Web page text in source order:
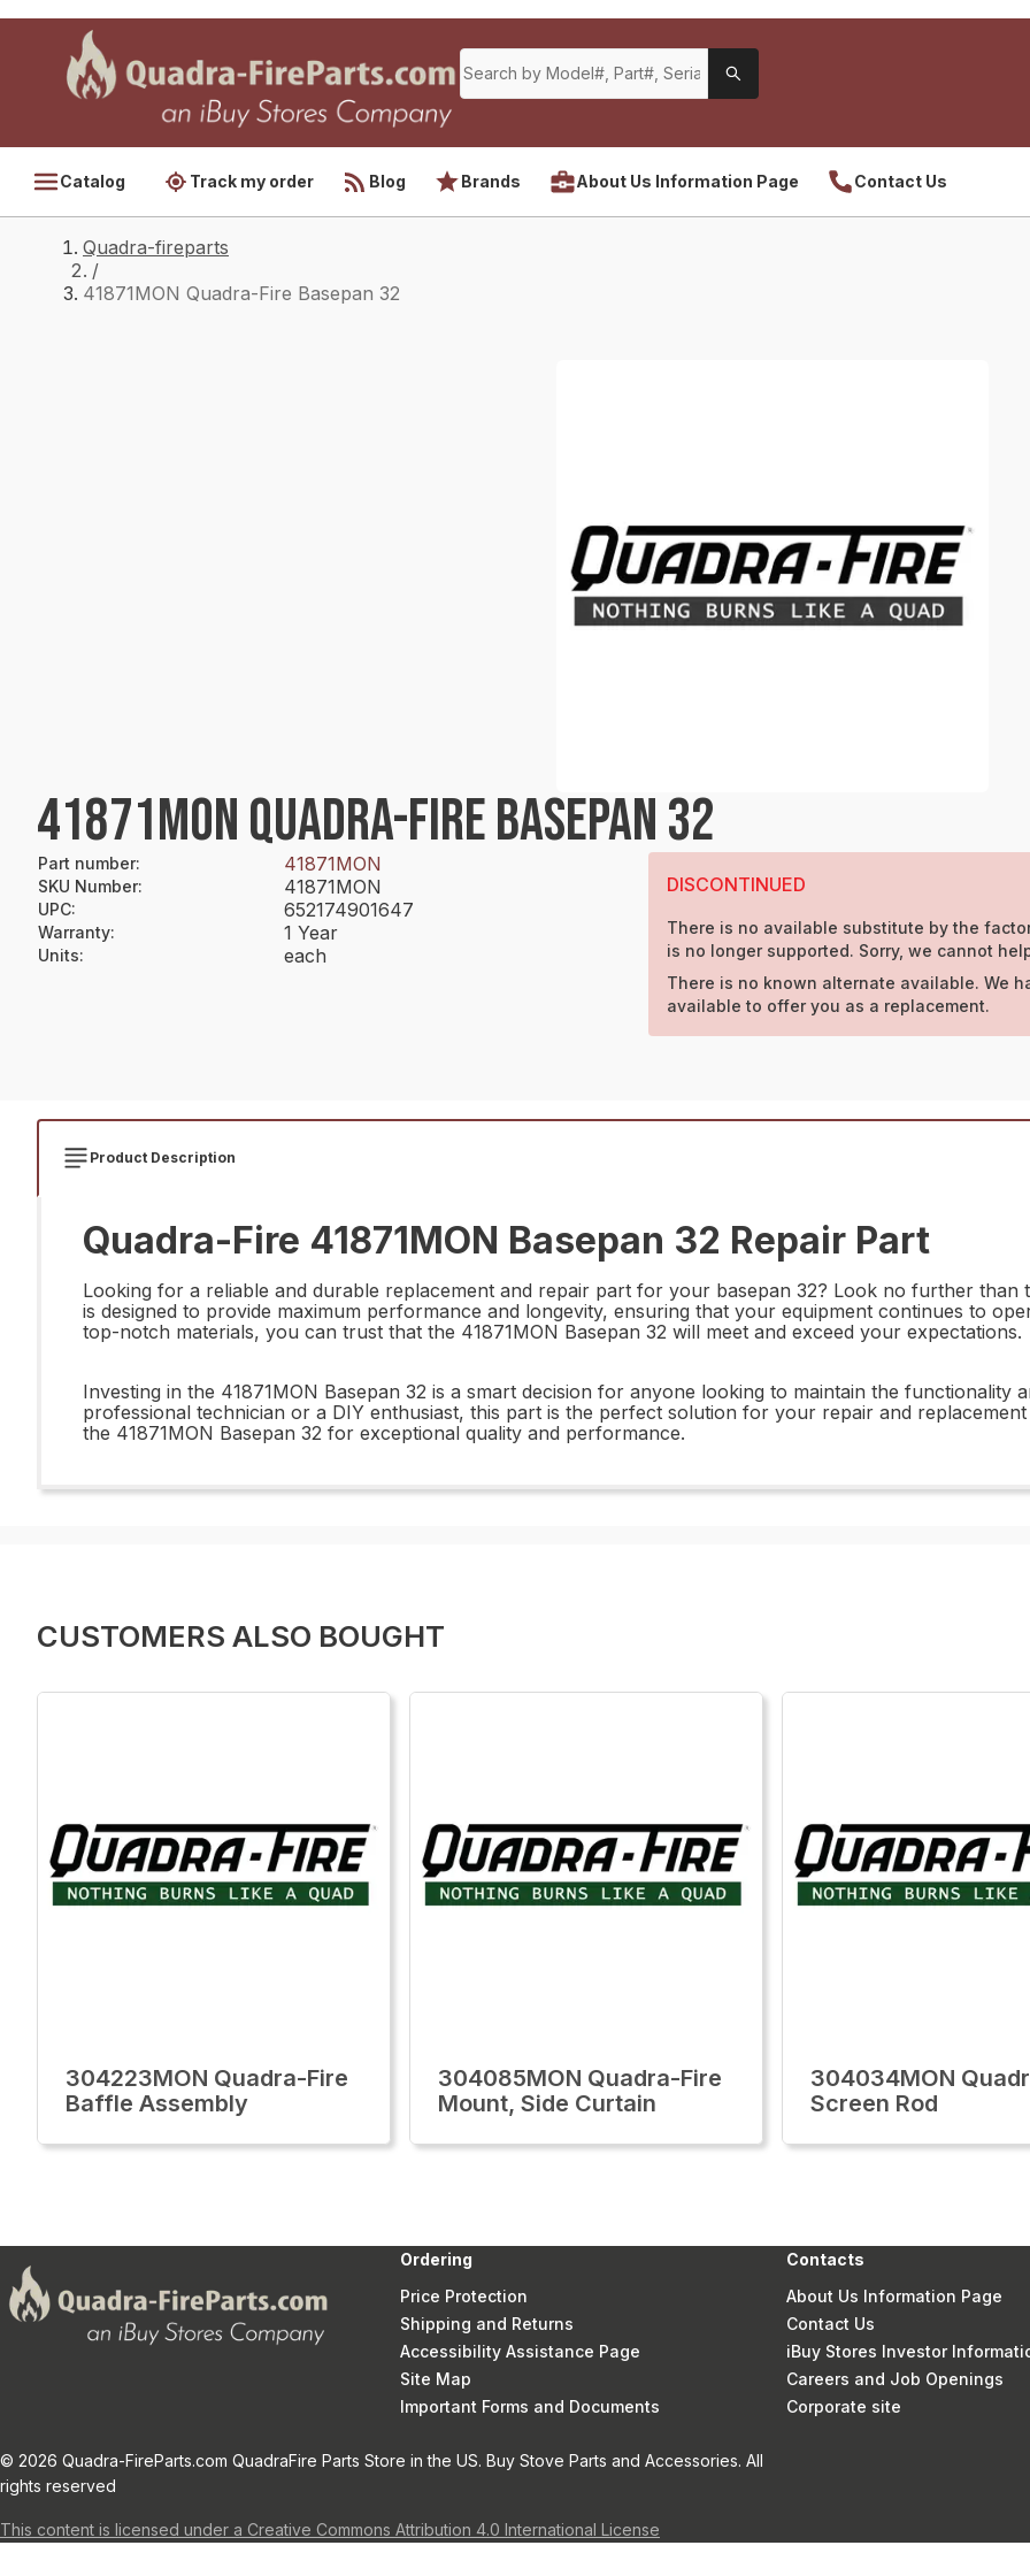
Catalog Track my order Blog Brands About Us Information Page Contact Us
Quadra-fireparts
/
41871MON Quadra-Fire Basepan 32
41871MON QUADRA-FIRE BASEPAN 32
Part number: 41871MON
SKU Number: 41871MON
UPC: 652174901647
Warranty: 1 Year
Units: each
DISCONTINUED
There is no available substitute by the
is no longer supported. Sorry, we cannot
There is no known alternate available. We
available to offer you as a replacement.
Product Description
Quadra-Fire 41871MON Basepan 32 Repair Part
Looking for a reliable and durable replacement and repair part for your basepan 32? Look no further than
is designed to provide maximum performance and longevity, ensuring that your equipment continues to
top-notch materials, you can trust that the 41871MON Basepan 32 will meet and exceed your expectations.
Investing in the 41871MON Basepan 32 is a smart decision for anyone looking to maintain the
professional technician or a DIY enthusiast, this part is the perfect solution for your repair and
the 41871MON Basepan 32 for exceptional quality and performance.
CUSTOMERS ALSO BOUGHT
304223MON Quadra-Fire
Baffle Assembly
304085MON Quadra-Fire
Mount, Side Curtain
304034MON
Screen Rod
Ordering
Price Protection
Shipping and Returns
Accessibility Assistance Page
Site Map
Important Forms and Documents
Contacts
About Us Information Page
Contact Us
iBuy Stores Investor
Careers and Job Openings
Corporate site
© 2026 Quadra-FireParts.com QuadraFire Parts Store in the US. Buy Stove Parts and Accessories. All
rights reserved
This content is licensed under a Creative Commons Attribution 4.0 International License